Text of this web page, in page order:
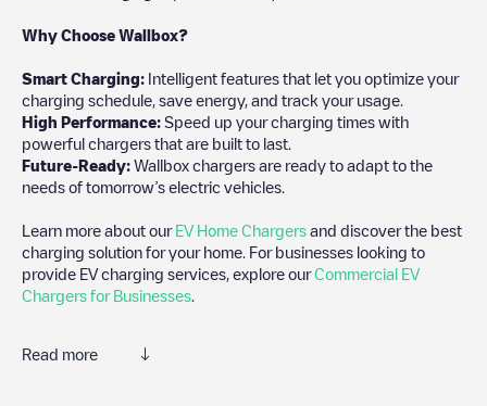
Why Choose Wallbox?
Smart Charging: Intelligent features that let you optimize your
charging schedule, save energy, and track your usage.
High Performance: Speed up your charging times with
powerful chargers that are built to last.
Future-Ready: Wallbox chargers are ready to adapt to the
needs of tomorrow’s electric vehicles.
Learn more about our EV Home Chargers and discover the best
charging solution for your home. For businesses looking to
provide EV charging services, explore ourCommercial EV
Chargers for Businesses
Read more